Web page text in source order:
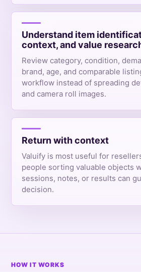
Understand item
context, and value
Review category, condition,
brand, age, and comparable
workflow instead of spreading
and camera roll images.
Return with context
Valuify is most useful for
people sorting valuable objects
sessions, notes, or results can
decision.
HOW IT WORKS